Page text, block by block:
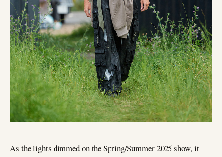
As the lights dimmed on the Spring/Summer 2025 show, it